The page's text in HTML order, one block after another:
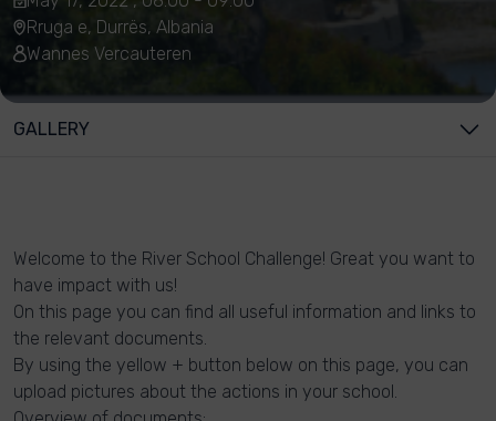
Rruga e, Durrës, Albania
Wannes Vercauteren
GALLERY
Welcome to the River School Challenge! Great you want to
have impact with us!
On this page you can find all useful information and links to
the relevant documents.
By using the yellow + button below on this page, you can
upload pictures about the actions in your school.